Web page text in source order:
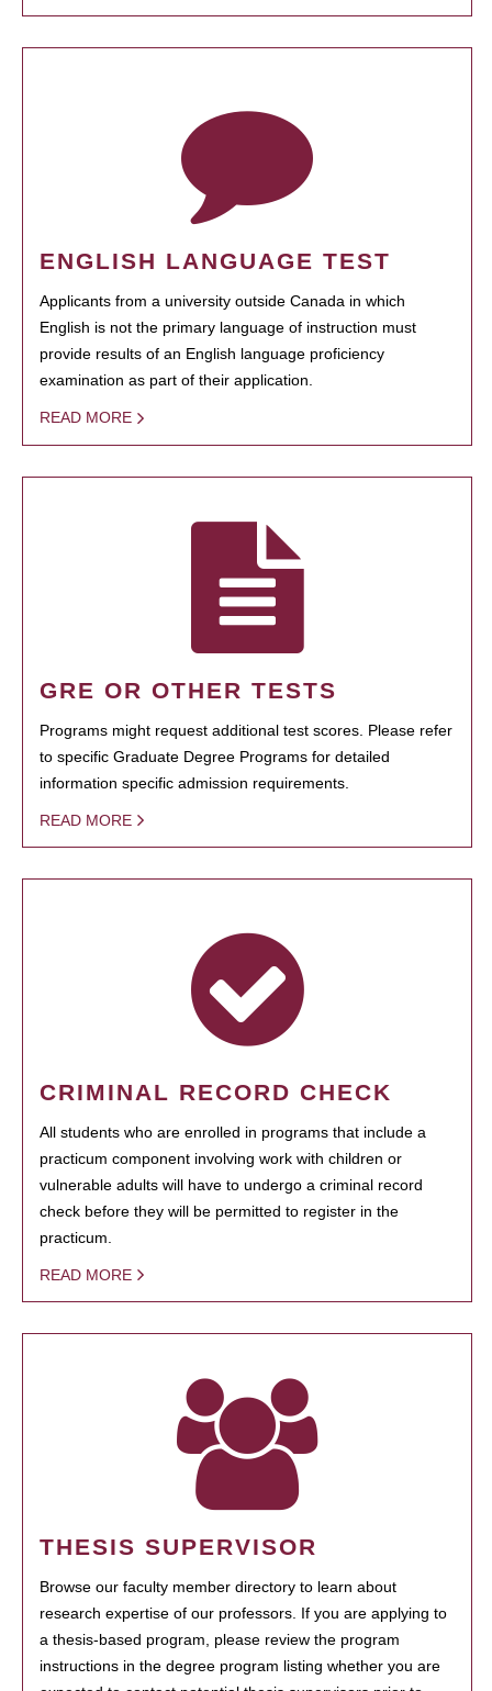
ENGLISH LANGUAGE TEST
Applicants from a university outside Canada in which
English is not the primary language of instruction must
provide results of an English language proficiency
examination as part of their application.
READ MORE
GRE OR OTHER TESTS
Programs might request additional test scores. Please refer
to specific Graduate Degree Programs for detailed
information specific admission requirements.
READ MORE
CRIMINAL RECORD CHECK
All students who are enrolled in programs that include a
practicum component involving work with children or
vulnerable adults will have to undergo a criminal record
check before they will be permitted to register in the
practicum.
READ MORE
THESIS SUPERVISOR
Browse our faculty member directory to learn about
research expertise of our professors. If you are applying to
a thesis-based program, please review the program
instructions in the degree program listing whether you are